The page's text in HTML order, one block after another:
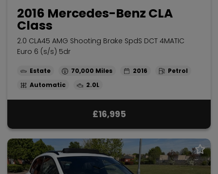
2016 Mercedes-Benz CLA
Class
2.0 CLA45 AMG Shooting Brake SpdS DCT 4MATIC
Euro 6 (s/s) 5dr
Estate 70,000 2016
Petrol
Automatic
2.0L
£16,995